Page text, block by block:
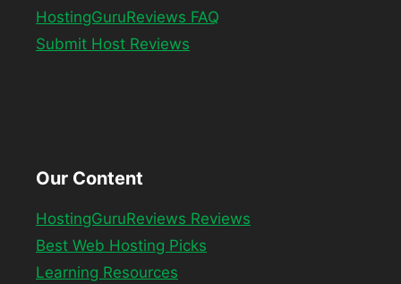
HostingGuruReviews FAQ
Submit Host Reviews
Our Content
HostingGuruReviews Reviews
Best Web Hosting Picks
Learning Resources